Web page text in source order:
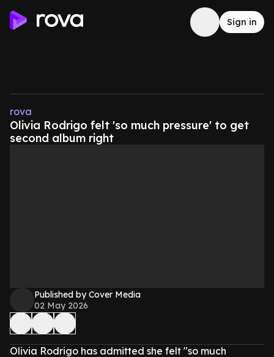
Sign in
rova
Olivia Rodrigo felt 'so much pressure' to get
second album right
Published by Cover Media
02 May 2026
Olivia Rodrigo has admitted she felt "so much